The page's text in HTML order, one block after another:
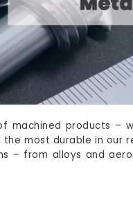
machined products –
the most durable in our
– from alloys and